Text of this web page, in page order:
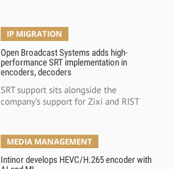
IP MIGRATION
Open Broadcast Systems adds high-
performance SRT implementation in
encoders, decoders
SRT support sits alongside the
company’s support for Zixi and RIST
MEDIA MANAGEMENT
Intinor develops HEVC/H.265 encoder with